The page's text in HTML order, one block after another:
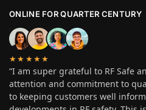
ONLINE FOR QUARTER CENTURY
★★★★★
“I am super grateful to RF Safe
attention and commitment to
to keeping customers well